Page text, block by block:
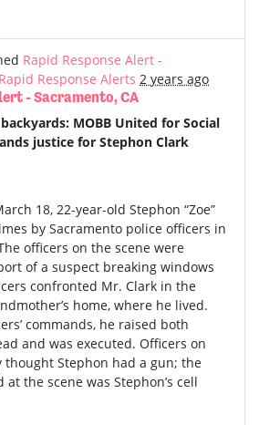
Rapid Response Alert -
Rapid Response Alerts 2 years ago
- Sacramento, CA
MOBB United for Social
justice for Stephon Clark
18, 22-year-old Stephon “Zoe”
by Sacramento police officers in
officers on the scene were
of a suspect breaking windows
confronted Mr. Clark in the
home, where he lived.
commands, he raised both
and was executed. Officers on
thought Stephon had a gun; the
the scene was Stephon’s cell